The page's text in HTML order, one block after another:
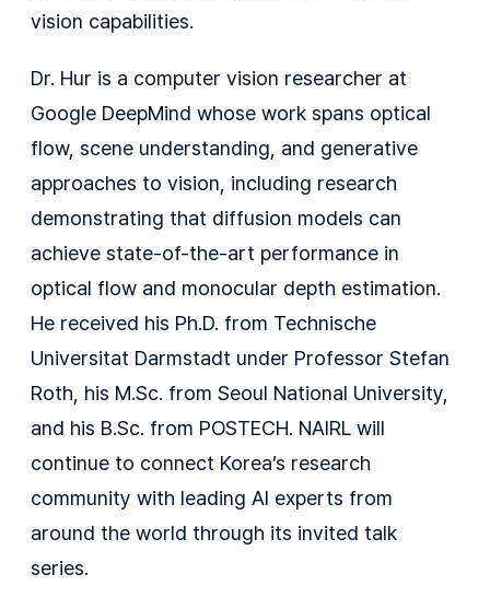
vision capabilities.
Dr. Hur is a computer vision researcher at
Google DeepMind whose work spans optical
flow, scene understanding, and generative
approaches to vision, including research
demonstrating that diffusion models can
achieve state-of-the-art performance in
optical flow and monocular depth estimation.
He received his Ph.D. from Technische
Universitat Darmstadt under Professor Stefan
Roth, his M.Sc. from Seoul National University,
and his B.Sc. from POSTECH. NAIRL will
continue to connect Korea’s research
community with leading AI experts from
around the world through its invited talk
series.